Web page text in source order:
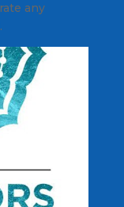
any